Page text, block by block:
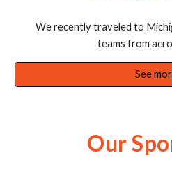
We recently traveled to
teams from
See
Our